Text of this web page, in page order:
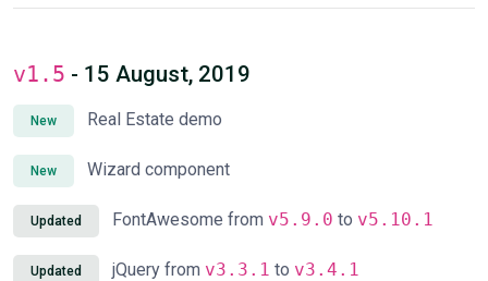
v1.5 - 15 August, 2019
New Real Estate demo
New Wizard component
Updated FontAwesome from v5.9.0 to v5.10.1
Updated jQuery from v3.3.1 to v3.4.1